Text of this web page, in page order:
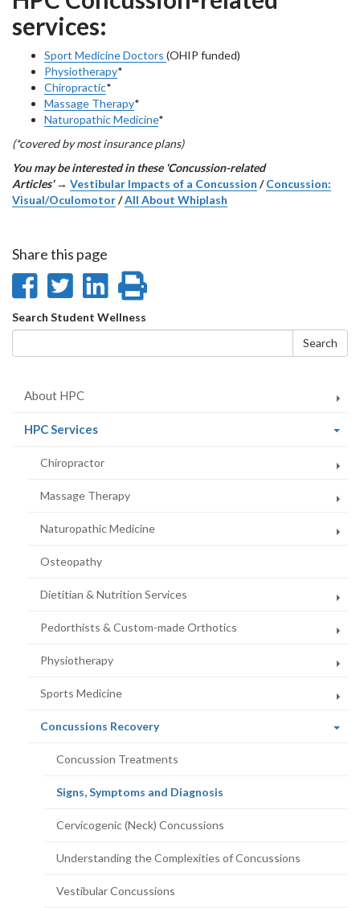
services:
Sport Medicine Doctors (OHIP funded)
Physiotherapy*
Chiropractic*
Massage Therapy*
Naturopathic Medicine*
(*covered by most insurance plans)
You may be interested in these 'Concussion-related
Articles'→ Vestibular Impacts of a Concussion /Concussion:
Visual/Oculomotor/All About Whiplash
Share this page
Share
on
Facebook
Share
on
Twitter
Share
on
LinkedIn
page
Search
form
Search Student Wellness
Search
About HPC
HPC Services(current
Chiropractor
Massage Therapy
Naturopathic Medicine
Osteopathy
Dietitian & Nutrition Services
Pedorthists & Custom-made Orthotics
Physiotherapy
Sports Medicine
Concussions Recovery(current
Concussion Treatments
Signs, Symptoms and Diagnosis
Cervicogenic (Neck) Concussions
Understanding the Complexities of Concussions
Vestibular Concussions